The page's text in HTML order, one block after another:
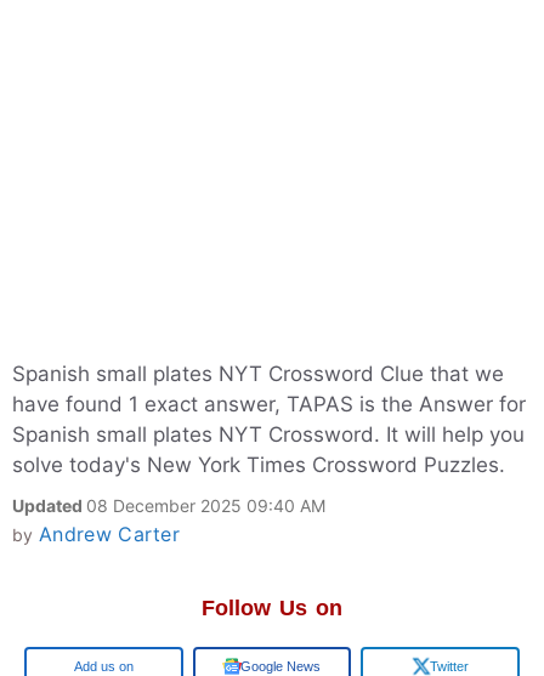
Spanish small plates NYT Crossword Clue that we
have found 1 exact answer, TAPAS is the Answer for
Spanish small plates NYT Crossword. It will help you
solve today's New York Times Crossword Puzzles.
Updated 08 December 2025 09:40 AM
by Andrew Carter
Follow Us on
Google Google News Twitter